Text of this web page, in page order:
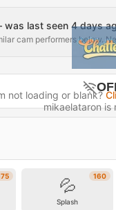
was last seen 4 days
cam performers below.
mikaelataron is
not loading or blank?
160
💦
Splash